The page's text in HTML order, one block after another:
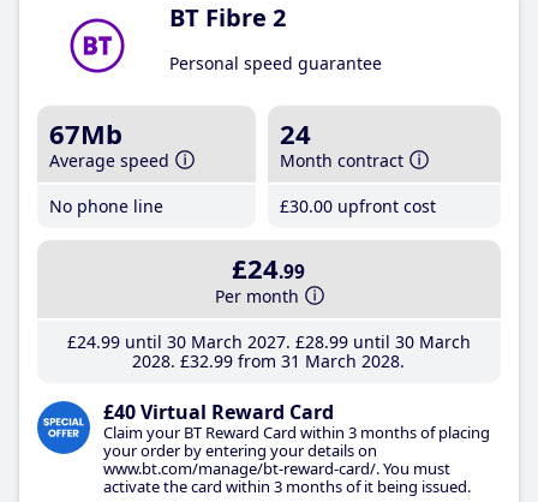
BT Fibre 2
Personal speed guarantee
67Mb
Average speed
No phone line
24
Month contract
£30.00 upfront cost
£24.99
Per month
£24.99until 30 March 2027 £28.99until 30 March
2028 £32.99 from 31 March 2028
£40 Virtual Reward Card
Claim your BT Reward Card within 3 months of placing
your order by entering your details on
www.bt.com/manage/bt-reward-card/. You must
activate the card within 3 months of it being issued.